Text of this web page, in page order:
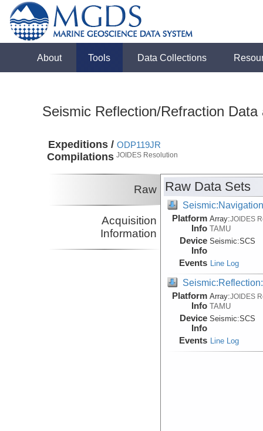
About Tools Data Collections
Seismic Reflection/Refraction
Expeditions /
Compilations
ODP119JR
JOIDES Resolution
Raw
Acquisition
Information
Raw Data Sets
Platform
Info
Array:JOIDES
TAMU
Device
Info
Seismic:SCS
Events Line Log
Platform
Info
Array:JOIDES
TAMU
Device
Info
Seismic:SCS
Events Line Log